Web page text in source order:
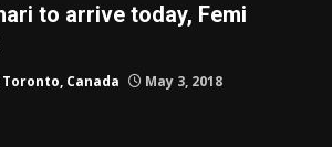
to arrive today, Femi
Canada
May 3, 2018